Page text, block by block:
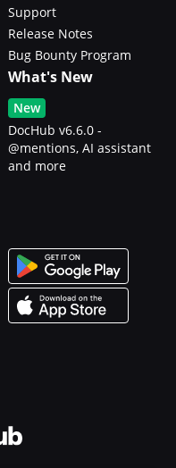
Support
Release Notes
Bug Bounty Program
What's New
New
DocHub v6.6.0 -
@mentions, AI assistant
and more